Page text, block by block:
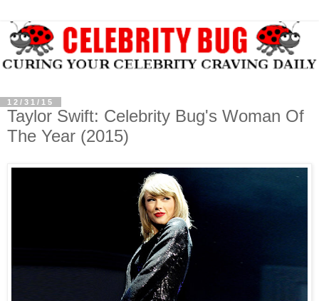
12/31/15
Taylor Swift: Celebrity Bug's Woman Of
The Year (2015)